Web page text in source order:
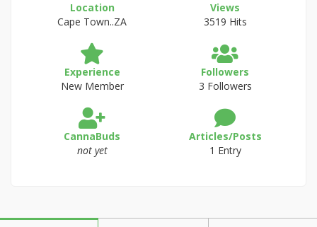
Location
Cape Town..ZA
Views
3519 Hits
Experience
New Member
Followers
3 Followers
CannaBuds
not yet
Articles/Posts
1 Entry